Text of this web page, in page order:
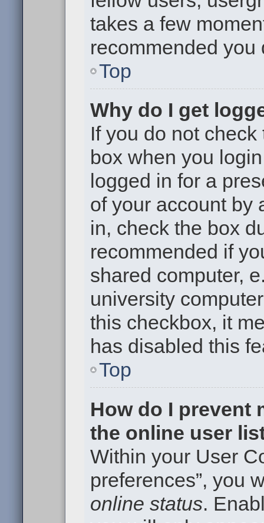
takes a few
recommended you
Top
Why do I get
If you do not
box when you
logged in for a
of your account by
in, check the box
recommended if
shared computer,
university
this checkbox, it
has disabled this
Top
How do I prevent
the online user
Within your User
preferences”, you
online status.